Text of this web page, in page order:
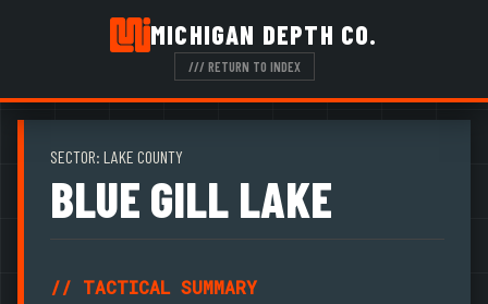
MICHIGAN DEPTH CO.
/// RETURN TO INDEX
SECTOR: LAKE COUNTY
BLUE GILL LAKE
// TACTICAL SUMMARY